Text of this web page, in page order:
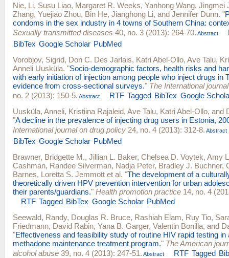
Nie, Li, Susu Liao, Margaret R. Weeks, Yanhong Wang, Jingmei
Zhang, Yuejiao Zhou, Bin He, Jianghong Li, and Jennifer Dunn. "
condoms in the sex industry in 4 towns of Southern China:
Sexually transmitted diseases 40, no. 3 (2013): 264-70. Abstract
BibTex Google Scholar PubMed
Vorobjov, Sigrid, Don C. Des Jarlais, Katri Abel-Ollo, Ave Talu,
Anneli Uusküla. "Socio-demographic factors, health risks and
with early initiation of injection among people who inject drugs in
evidence from cross-sectional surveys." The International
no. 2 (2013): 150-5. Abstract RTF Tagged BibTex Google
Uusküla, Anneli, Kristiina Rajaleid, Ave Talu, Katri Abel-Ollo, and
"A decline in the prevalence of injecting drug users in Estonia,
International journal on drug policy 24, no. 4 (2013): 312-8. Abstract
BibTex Google Scholar PubMed
Brawner, Bridgette M., Jillian L. Baker, Chelsea D. Voytek, Amy
Cashman, Randee Silverman, Nadja Peter, Bradley J. Buchner,
Barnes, Loretta S. Jemmott et al. "The development of a
theoretically driven HPV prevention intervention for urban
their parents/guardians." Health promotion practice 14, no. 4
RTF Tagged BibTex Google Scholar PubMed
Seewald, Randy, Douglas R. Bruce, Rashiah Elam, Ruy Tio,
Friedmann, David Rabin, Yana B. Garger, Valentin Bonilla, and
"Effectiveness and feasibility study of routine HIV rapid testing in
methadone maintenance treatment program." The American
alcohol abuse 39, no. 4 (2013): 247-51. Abstract RTF Tagged